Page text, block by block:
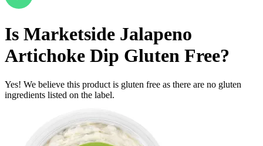
Is Marketside Jalapeno
Artichoke Dip Gluten Free?
Yes! We believe this product is gluten free as there are no gluten
ingredients listed on the label.